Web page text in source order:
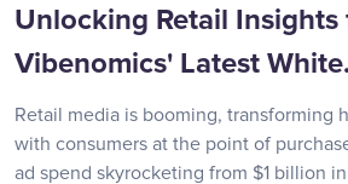
Unlocking Retail Insights
Vibenomics' Latest
Retail media is booming, transforming
with consumers at the point of
ad spend skyrocketing from $1 billion